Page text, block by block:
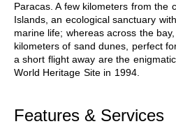
Paracas. A few kilometers from the
Islands, an ecological sanctuary
marine life; whereas across the
kilometers of sand dunes, perfect
a short flight away are the
World Heritage Site in 1994.
Features & Services